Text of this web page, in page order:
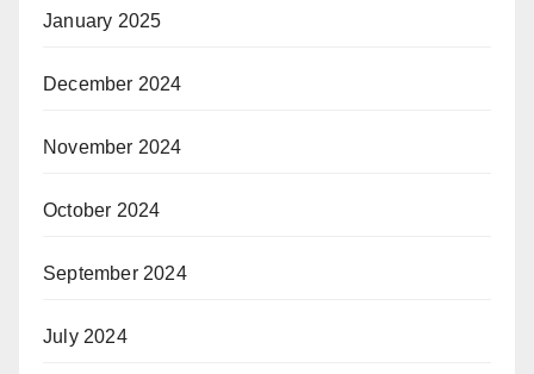
January 2025
December 2024
November 2024
October 2024
September 2024
July 2024